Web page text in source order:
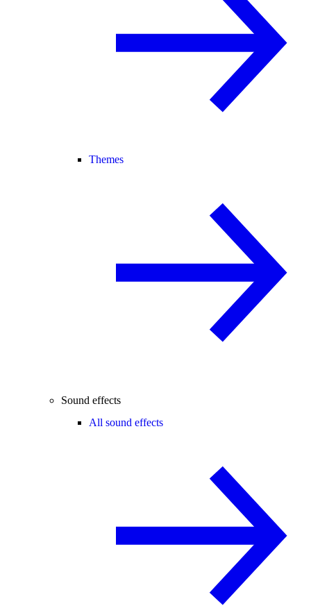
Themes
Sound effects
All sound effects